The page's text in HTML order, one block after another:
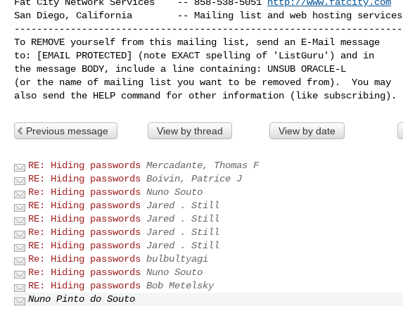
San Diego, California        -- Mailing list and web hosting services
---------------------------------------------------------------------
To REMOVE yourself from this mailing list, send an E-Mail message
to: [EMAIL PROTECTED] (note EXACT spelling of 'ListGuru') and in
the message BODY, include a line containing: UNSUB ORACLE-L
(or the name of mailing list you want to be removed from).  You may
Previous message View by thread View by date
RE: Hiding passwords Mercadante, Thomas F
RE: Hiding passwords Boivin, Patrice J
Re: Hiding passwords Nuno Souto
RE: Hiding passwords Jared . Still
RE: Hiding passwords Jared . Still
Re: Hiding passwords Jared . Still
RE: Hiding passwords Jared . Still
Re: Hiding passwords bulbultyagi
Re: Hiding passwords Nuno Souto
RE: Hiding passwords Bob Metelsky
Nuno Pinto do Souto